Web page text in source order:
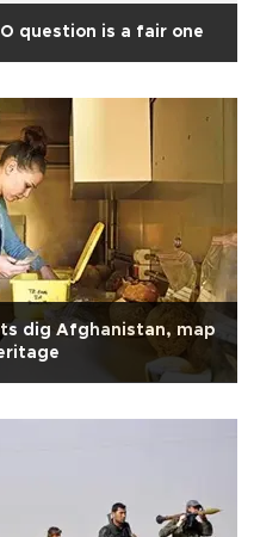
question is a fair one
dig Afghanistan, map